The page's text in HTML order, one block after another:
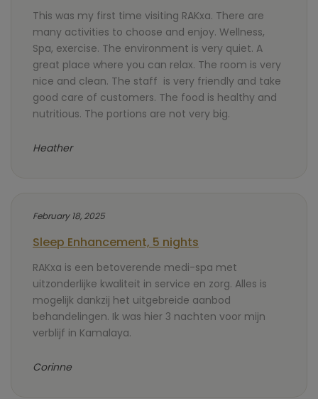
This was my first time visiting RAKxa. There are
many activities to choose and enjoy. Wellness,
Spa, exercise. The environment is very quiet. A
great place where you can relax. The room is very
nice and clean. The staff is very friendly and take
good care of customers. The food is healthy and
nutritious. The portions are not very big.
Heather
February 18, 2025
Sleep Enhancement, 5 nights
RAKxa is een betoverende medi-spa met
uitzonderlijke kwaliteit in service en zorg. Alles is
mogelijk dankzij het uitgebreide aanbod
behandelingen. Ik was hier 3 nachten voor mijn
verblijf in Kamalaya.
Corinne